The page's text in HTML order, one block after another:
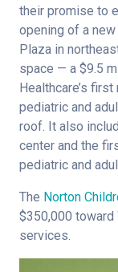
their promise to
opening of a
Plaza in
space — a $9.5
Healthcare’s
pediatric and
roof. It also
center and the
pediatric and
The Norton
$350,000 toward
services.